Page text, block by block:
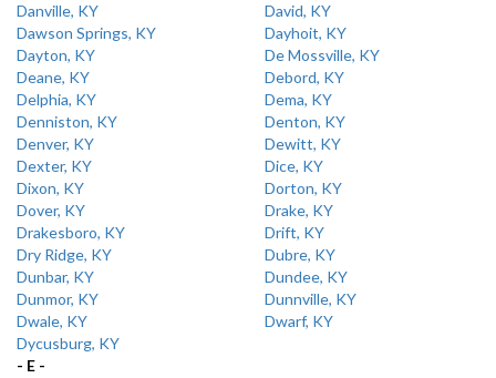
Danville, KY
David, KY
Dawson Springs, KY
Dayhoit, KY
Dayton, KY
De Mossville, KY
Deane, KY
Debord, KY
Delphia, KY
Dema, KY
Denniston, KY
Denton, KY
Denver, KY
Dewitt, KY
Dexter, KY
Dice, KY
Dixon, KY
Dorton, KY
Dover, KY
Drake, KY
Drakesboro, KY
Drift, KY
Dry Ridge, KY
Dubre, KY
Dunbar, KY
Dundee, KY
Dunmor, KY
Dunnville, KY
Dwale, KY
Dwarf, KY
Dycusburg, KY
- E -